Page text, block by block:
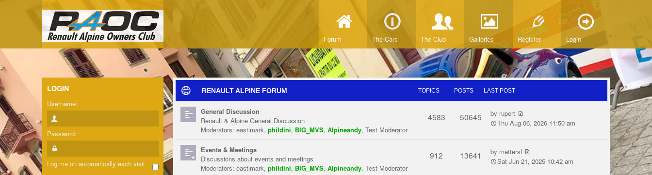
Forum The Cars The Club Galleries Register Login
RENAULT ALPINE FORUM TOPICS POSTS LAST POST
General Discussion
Renault & Alpine General Discussion
Moderators: eastlmark, phildini, BIG_MVS, Alpineandy, Test Moderator
4583 50645 by rupert
Thu Aug 06, 2026 11:50 am
Events & Meetings
Discussions about events and meetings
Moderators: eastlmark, phildini, BIG_MVS, Alpineandy, Test Moderator
912 13641 by mettersl
Sat Jun 21, 2025 10:42 am
LOGIN
Username:
Password:
Log me on automatically each visit